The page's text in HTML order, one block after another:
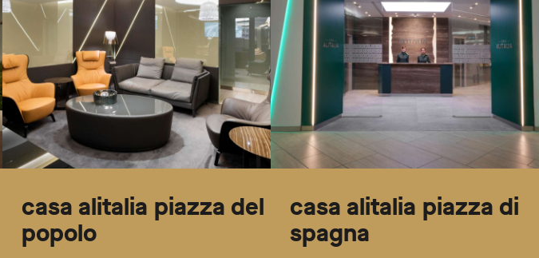
casa alitalia piazza del
popolo
casa alitalia piazza di
spagna